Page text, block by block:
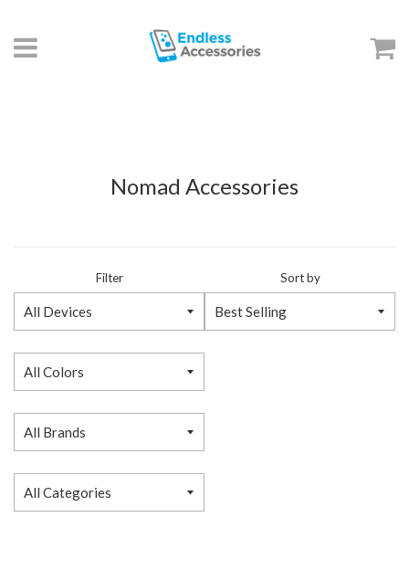
Menu
Nomad Accessories
Filter Sort by